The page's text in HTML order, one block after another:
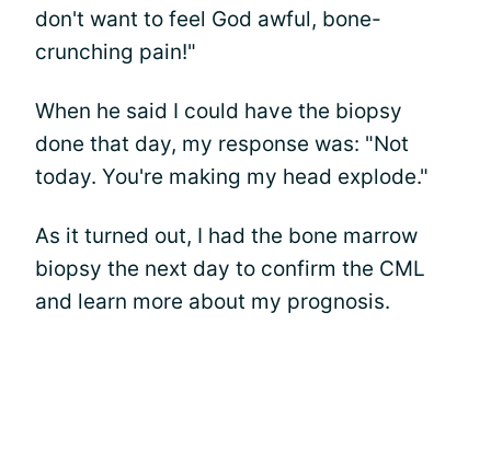
don't want to feel God awful, bone-
crunching pain!"
When he said I could have the biopsy
done that day, my response was: "Not
today. You're making my head explode."
As it turned out, I had the bone marrow
biopsy the next day to confirm the CML
and learn more about my prognosis.